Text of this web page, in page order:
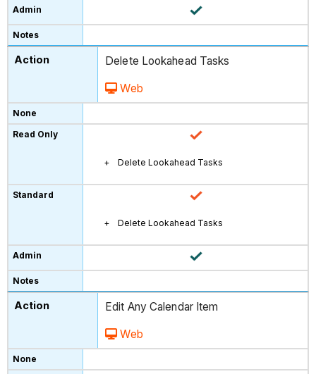
Delete Lookahead Tasks
Web
Delete Lookahead Tasks
Delete Lookahead Tasks
Edit Any Calendar Item
Web